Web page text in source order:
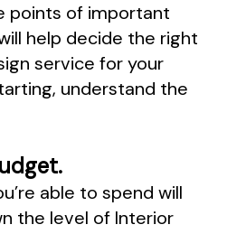
points of important
help decide the right
service for your
understand the
able to spend will
the level of Interior